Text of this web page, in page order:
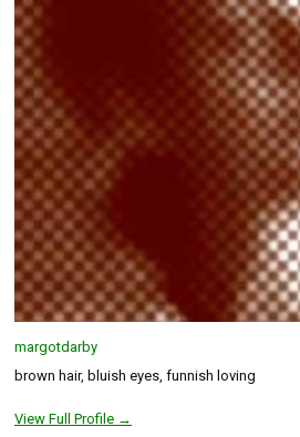
margotdarby
brown hair, bluish eyes, funnish loving
View Full Profile →